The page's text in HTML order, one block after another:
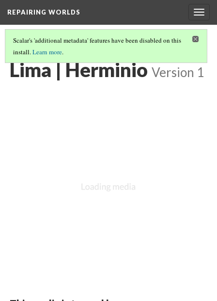
REPAIRING WORLDS
Scalar's 'additional metadata' features have been disabled on this
install.Learn more.
LIMA, PERU(13/29)
Lima | Herminio Version 1